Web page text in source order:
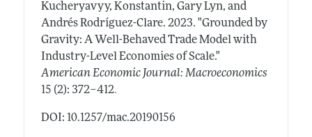
Kucheryavyy, Konstantin, Gary Lyn, and
Andrés Rodríguez-Clare. 2023. "Grounded by
Gravity: A Well-Behaved Trade Model with
Industry-Level Economies of Scale."
American Economic Journal: Macroeconomics
15 (2): 372–412.
DOI: 10.1257/mac.20190156